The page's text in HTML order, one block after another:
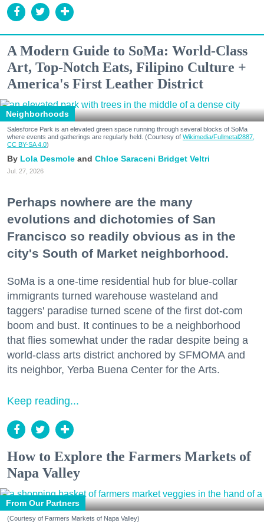
A Modern Guide to SoMa: World-Class
Art, Top-Notch Eats, Filipino Culture +
America's First Leather District
Neighborhoods
Salesforce Park is an elevated green space running through several blocks of SoMa
where events and gatherings are regularly held. (Courtesy of Wikimedia/Fullmetal2887,
CC BY-SA 4.0)
Lola Desmole Chloe Saraceni Bridget Veltri
Jul. 27, 2026
Perhaps nowhere are the many
evolutions and dichotomies of San
Francisco so readily obvious as in the
city's South of Market neighborhood.
SoMa is a one-time residential hub for blue-collar
immigrants turned warehouse wasteland and
taggers' paradise turned scene of the first dot-com
boom and bust. It continues to be a neighborhood
that flies somewhat under the radar despite being a
world-class arts district anchored by SFMOMA and
its neighbor, Yerba Buena Center for the Arts.
Keep reading...
How to Explore the Farmers Markets of
Napa Valley
From Our Partners
(Courtesy of Farmers Markets of Napa Valley)